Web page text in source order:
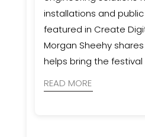
installations and public
featured in Create
Morgan Sheehy
helps bring the festival
READ MORE